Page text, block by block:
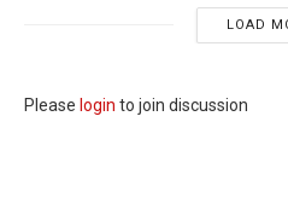
LOAD
Please login to join discussion